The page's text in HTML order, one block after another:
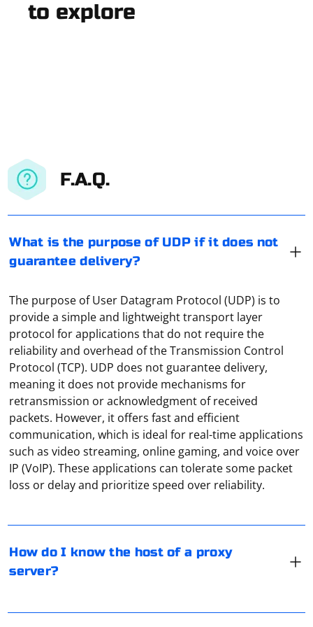
to explore
F.A.Q.
What is the purpose of UDP if it does not
guarantee delivery?
The purpose of User Datagram Protocol (UDP) is to
provide a simple and lightweight transport layer
protocol for applications that do not require the
reliability and overhead of the Transmission Control
Protocol (TCP). UDP does not guarantee delivery,
meaning it does not provide mechanisms for
retransmission or acknowledgment of received
packets. However, it offers fast and efficient
communication, which is ideal for real-time applications
such as video streaming, online gaming, and voice over
IP (VoIP). These applications can tolerate some packet
loss or delay and prioritize speed over reliability.
How do I know the host of a proxy
server?
To know the host of a proxy server, you can follow
these steps:
the proxy server is mentioned.
Select the "Proxy" tab in the "Network" window, then
click on Win+C and find the "Settings" item. In the
window that opens, stop at "Change computer settings"
disable the proxy functionality.
It is recommended to use third-party programs that